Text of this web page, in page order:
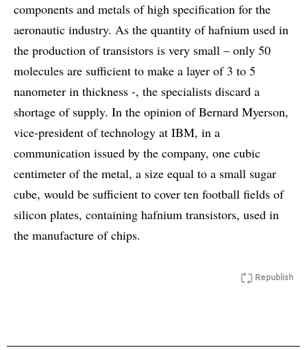
components and metals of high specification for the
aeronautic industry. As the quantity of hafnium used in
the production of transistors is very small – only 50
molecules are sufficient to make a layer of 3 to 5
nanometer in thickness -, the specialists discard a
shortage of supply. In the opinion of Bernard Myerson,
vice-president of technology at IBM, in a
communication issued by the company, one cubic
centimeter of the metal, a size equal to a small sugar
cube, would be sufficient to cover ten football fields of
silicon plates, containing hafnium transistors, used in
the manufacture of chips.
Republish